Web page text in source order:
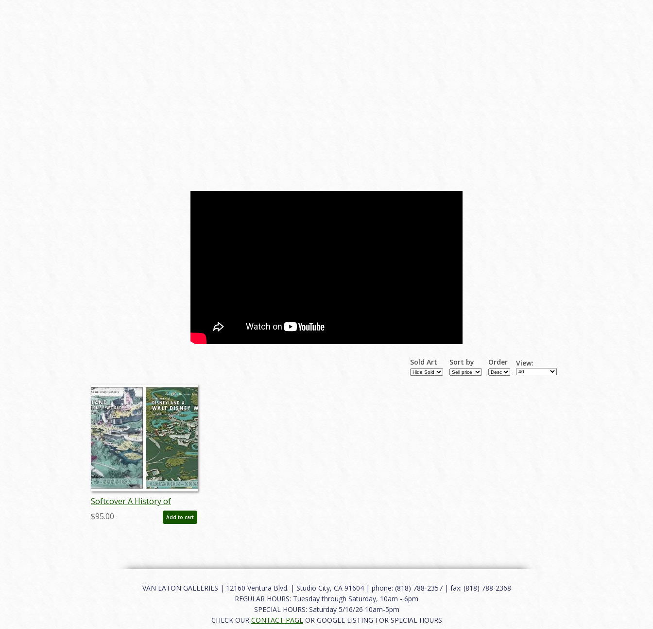
Sold Art Sort by Order View:
Softcover A History of
Disneyland & Walt Disney
World Catalog - ID:
$95.00 Add to cart
VAN EATON GALLERIES | 12160 Ventura Blvd. | Studio City, CA 91604 | phone: (818) 788-2357 | fax: (818) 788-2368
REGULAR HOURS: Tuesday through Saturday, 10am - 6pm
SPECIAL HOURS: Saturday 5/16/26 10am-5pm
CHECK OUR CONTACT PAGEOR GOOGLE LISTING FOR SPECIAL HOURS